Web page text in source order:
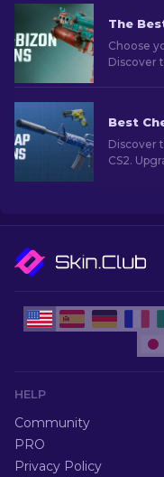
Choose
Discover
Discover
CS2.
HELP
Community
PRO
Privacy Policy